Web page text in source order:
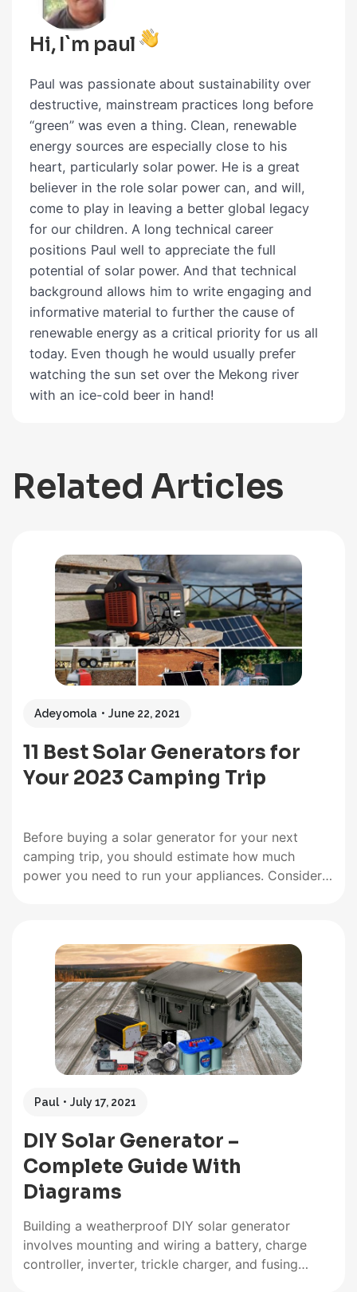
Hi, I`m paul
Paul was passionate about sustainability over
destructive, mainstream practices long before
“green” was even a thing. Clean, renewable
energy sources are especially close to his
heart, particularly solar power. He is a great
believer in the role solar power can, and will,
come to play in leaving a better global legacy
for our children. A long technical career
positions Paul well to appreciate the full
potential of solar power. And that technical
background allows him to write engaging and
informative material to further the cause of
renewable energy as a critical priority for us all
today. Even though he would usually prefer
watching the sun set over the Mekong river
with an ice-cold beer in hand!
Related Articles
Adeyomola June 22, 2021
11 Best Solar Generators for
Your 2023 Camping Trip
Before buying a solar generator for your next
camping trip, you should estimate how much
power you need to run your appliances. Consider
generator stand out is its battery…
Paul July 17, 2021
DIY Solar Generator –
Complete Guide With
Diagrams
Building a weatherproof DIY solar generator
involves mounting and wiring a battery, charge
controller, inverter, trickle charger, and fusing